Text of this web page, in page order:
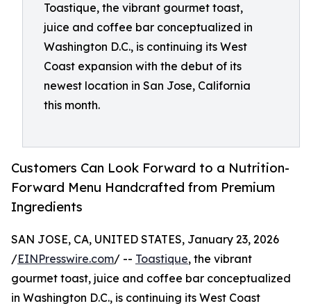
Toastique, the vibrant gourmet toast,
juice and coffee bar conceptualized in
Washington D.C., is continuing its West
Coast expansion with the debut of its
newest location in San Jose, California
this month.
Customers Can Look Forward to a Nutrition-
Forward Menu Handcrafted from Premium
Ingredients
SAN JOSE, CA, UNITED STATES, January 23, 2026
/EINPresswire.com/ -- Toastique, the vibrant
gourmet toast, juice and coffee bar conceptualized
in Washington D.C., is continuing its West Coast